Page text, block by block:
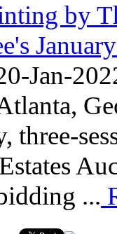
by
Jan-
three-
...